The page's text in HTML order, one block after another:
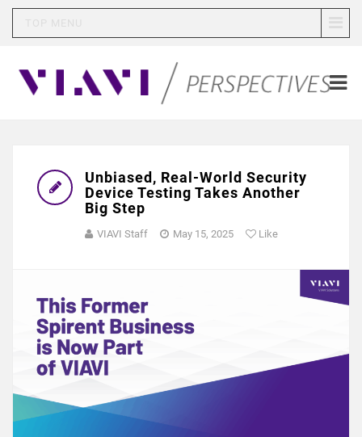
Unbiased, Real-World Security
Device Testing Takes Another
Big Step
VIAVI Staff May 15, 2025 Like